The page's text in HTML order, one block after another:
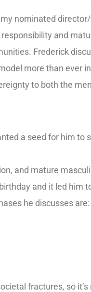
nominated
and
Frederick
more than ever
to both the
a seed for him
and mature
and it led him
he discusses are:
fractures, so